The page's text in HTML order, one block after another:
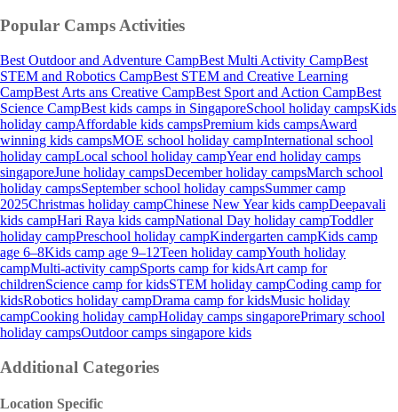
Popular CampsActivities
Best Outdoor and Adventure CampBest Multi Activity CampBest
STEM and Robotics CampBest STEM and Creative Learning
CampBest Arts ans Creative CampBest Sport and Action CampBest
Science CampBest kids camps in SingaporeSchool holiday campsKids
holiday campAffordable kids campsPremium kids campsAward
winning kids campsMOE school holiday campInternational school
holiday campLocal school holiday campYear end holiday camps
singaporeJune holiday campsDecember holiday campsMarch school
holiday campsSeptember school holiday campsSummer camp
2025Christmas holiday campChinese New Year kids campDeepavali
kids campHari Raya kids campNational Day holiday campToddler
holiday campPreschool holiday campKindergarten campKids camp
age 6–8Kids camp age 9–12Teen holiday campYouth holiday
campMulti-activity campSports camp for kidsArt camp for
childrenScience camp for kidsSTEM holiday campCoding camp for
kidsRobotics holiday campDrama camp for kidsMusic holiday
campCooking holiday campHoliday camps singaporePrimary school
holiday campsOutdoor camps singapore kids
Additional Categories
Location Specific